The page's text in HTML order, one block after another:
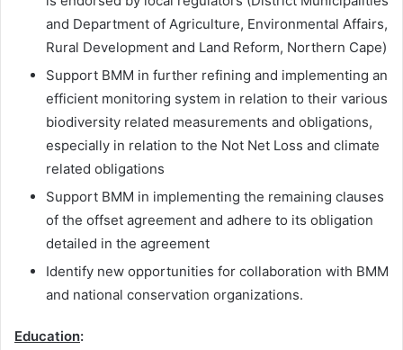
and Department of Agriculture, Environmental Affairs,
Rural Development and Land Reform, Northern Cape)
Support BMM in further refining and implementing an
efficient monitoring system in relation to their various
biodiversity related measurements and obligations,
especially in relation to the Not Net Loss and climate
related obligations
Support BMM in implementing the remaining clauses
of the offset agreement and adhere to its obligation
detailed in the agreement
Identify new opportunities for collaboration with BMM
and national conservation organizations.
Education: